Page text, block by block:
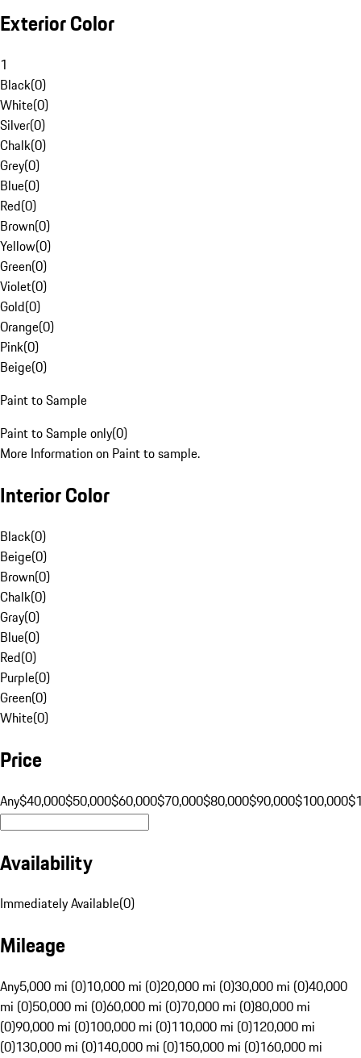
Exterior Color
1
Black(0)
White(0)
Silver(0)
Chalk(0)
Grey(0)
Blue(0)
Red(0)
Brown(0)
Yellow(0)
Green(0)
Violet(0)
Gold(0)
Orange(0)
Pink(0)
Beige(0)
Paint to Sample
Paint to Sample only(0)
More Information on Paint to sample.
Interior Color
Black(0)
Beige(0)
Brown(0)
Chalk(0)
Gray(0)
Blue(0)
Red(0)
Purple(0)
Green(0)
White(0)
Price
Any$40,000$50,000$60,000$70,000$80,000$90,000$100,000
Availability
Immediately Available(0)
Mileage
Any5,000 mi (0)10,000 mi (0)20,000 mi (0)30,000 mi (0)40,000
mi (0)50,000 mi (0)60,000 mi (0)70,000 mi (0)80,000 mi
(0)90,000 mi (0)100,000 mi (0)110,000 mi (0)120,000 mi
(0)130,000 mi (0)140,000 mi (0)150,000 mi (0)160,000 mi